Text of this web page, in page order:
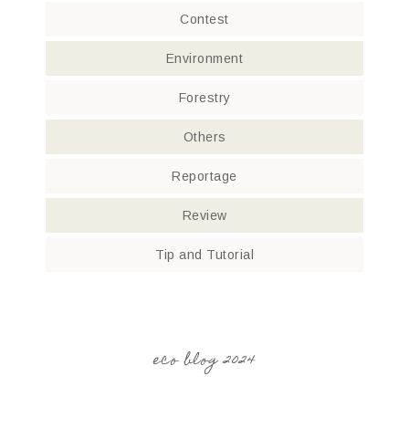
Contest
Environment
Forestry
Others
Reportage
Review
Tip and Tutorial
eco blog 2024